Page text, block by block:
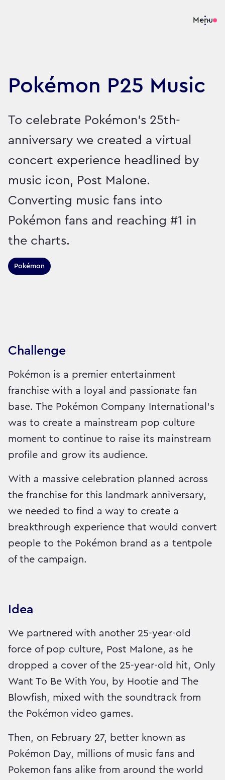
Menu
Pokémon P25 Music
To celebrate Pokémon’s 25th-
anniversary we created a virtual
concert experience headlined by
music icon, Post Malone.
Converting music fans into
Pokémon fans and reaching #1 in
the charts.
Sector: Entertainment and Leisure
Brand:
Pokémon
Challenge
Pokémon is a premier entertainment
franchise with a loyal and passionate fan
base. The Pokémon Company International’s
was to create a mainstream pop culture
moment to continue to raise its mainstream
profile and grow its audience.
With a massive celebration planned across
the franchise for this landmark anniversary,
we needed to find a way to create a
breakthrough experience that would convert
people to the Pokémon brand as a tentpole
of the campaign.
Idea
We partnered with another 25-year-old
force of pop culture, Post Malone, as he
dropped a cover of the 25-year-old hit, Only
Want To Be With You, by Hootie and The
Blowfish, mixed with the soundtrack from
the Pokémon video games.
Then, on February 27, better known as
Pokémon Day, millions of music fans and
Pokemon fans alike from around the world